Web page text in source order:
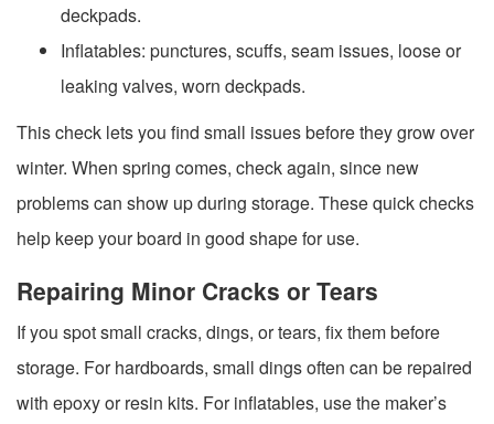
deckpads.
Inflatables: punctures, scuffs, seam issues, loose or
leaking valves, worn deckpads.
This check lets you find small issues before they grow over
winter. When spring comes, check again, since new
problems can show up during storage. These quick checks
help keep your board in good shape for use.
Repairing Minor Cracks or Tears
If you spot small cracks, dings, or tears, fix them before
storage. For hardboards, small dings often can be repaired
with epoxy or resin kits. For inflatables, use the maker’s